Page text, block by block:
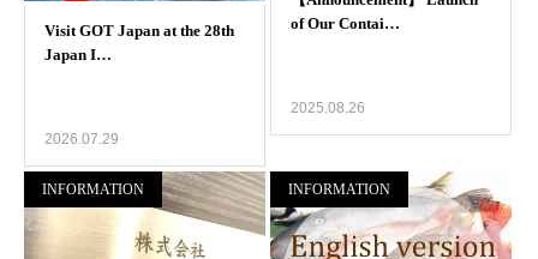
2026.07.29
2025.08.26
INFORMATION INFORMATION